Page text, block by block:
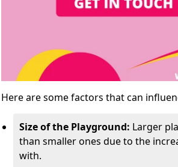
Here are some factors that can
Size of the Playground: Larger
than smaller ones due to the
with.